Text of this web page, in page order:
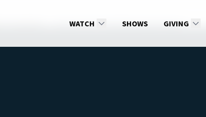
WATCH SHOWS GIVING
Reasons for Thanksgiving and Prayer